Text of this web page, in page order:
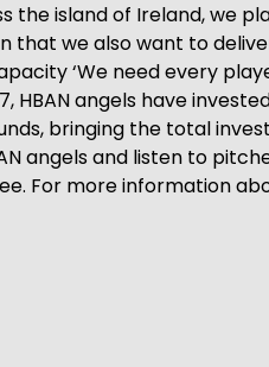
the island of Ireland, we
that we also want to
‘We need every
angels have
bringing the total
angels and listen to
For more information